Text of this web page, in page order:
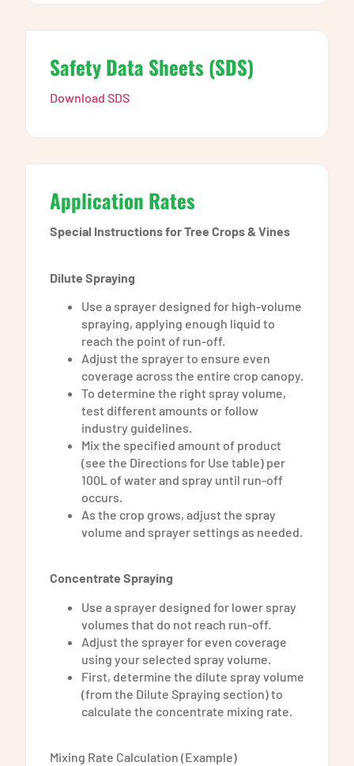
Safety Data Sheets (SDS)
Download SDS
Application Rates
Special Instructions for Tree Crops & Vines
Dilute Spraying
Use a sprayer designed for high-volume
spraying, applying enough liquid to
reach the point of run-off.
Adjust the sprayer to ensure even
coverage across the entire crop canopy.
To determine the right spray volume,
test different amounts or follow
industry guidelines.
Mix the specified amount of product
(see the Directions for Use table) per
100L of water and spray until run-off
occurs.
As the crop grows, adjust the spray
volume and sprayer settings as needed.
Concentrate Spraying
Use a sprayer designed for lower spray
volumes that do not reach run-off.
Adjust the sprayer for even coverage
using your selected spray volume.
First, determine the dilute spray volume
(from the Dilute Spraying section) to
calculate the concentrate mixing rate.
Mixing Rate Calculation (Example)